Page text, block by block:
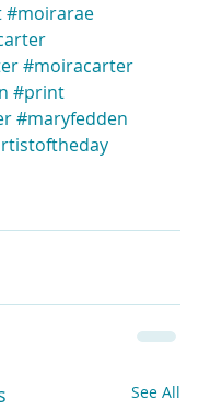
#moirarae
#moiracarter
#print
#maryfedden
See All